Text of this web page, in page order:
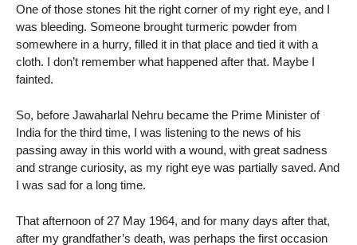
One of those stones hit the right corner of my right eye, and I
was bleeding. Someone brought turmeric powder from
somewhere in a hurry, filled it in that place and tied it with a
cloth. I don’t remember what happened after that. Maybe I
fainted.
So, before Jawaharlal Nehru became the Prime Minister of
India for the third time, I was listening to the news of his
passing away in this world with a wound, with great sadness
and strange curiosity, as my right eye was partially saved. And
I was sad for a long time.
That afternoon of 27 May 1964, and for many days after that,
after my grandfather’s death, was perhaps the first occasion